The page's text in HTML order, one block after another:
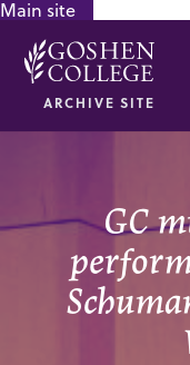
Main site
ARCHIVE SITE
GC
GOOGLE RECAPTCHA